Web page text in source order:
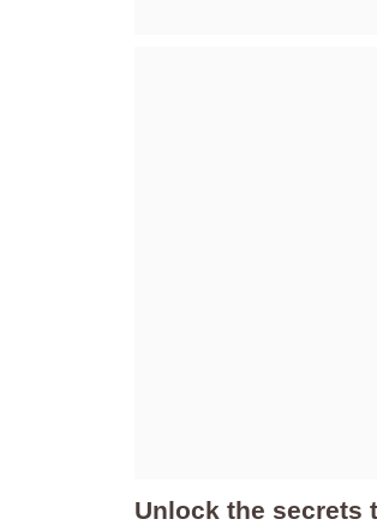
Unlock the secrets